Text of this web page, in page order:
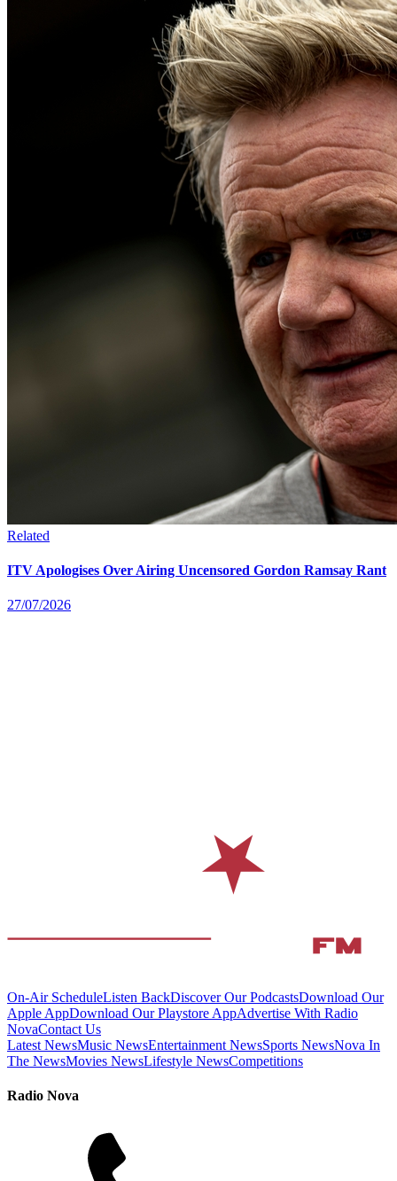
Related
ITV Apologises Over Airing Uncensored Gordon Ramsay Rant
27/07/2026
On-Air ScheduleListen BackDiscover Our PodcastsDownload Our
Apple AppDownload Our Playstore AppAdvertise With Radio
NovaContact Us
Latest NewsMusic NewsEntertainment NewsSports NewsNova In
The NewsMovies NewsLifestyle NewsCompetitions
Radio Nova